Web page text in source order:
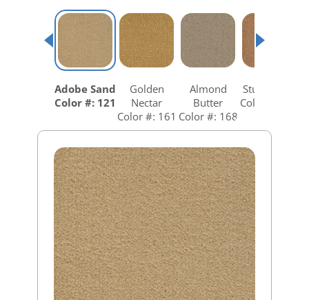
Adobe Sand
Color #: 121
Golden
Nectar
Color #: 161
Almond
Butter
Color #: 168
Studio Clay
Color #: 258